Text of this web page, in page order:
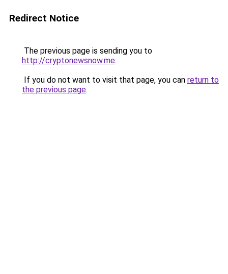
Redirect Notice
The previous page is sending you to
http://cryptonewsnow.me.
If you do not want to visit that page, you can return to
the previous page.